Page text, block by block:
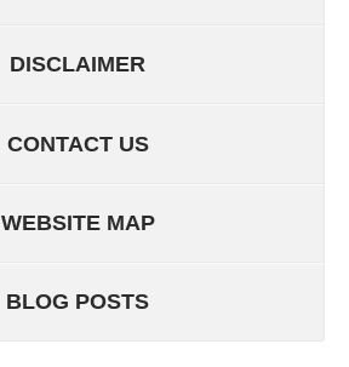
DISCLAIMER
CONTACT US
WEBSITE MAP
BLOG POSTS